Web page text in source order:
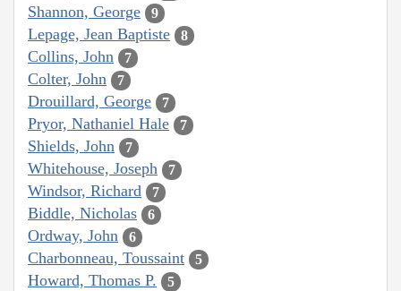
Shannon, George 9
Lepage, Jean Baptiste 8
Collins, John 7
Colter, John 7
Drouillard, George 7
Pryor, Nathaniel Hale 7
Shields, John 7
Whitehouse, Joseph 7
Windsor, Richard 7
Biddle, Nicholas 6
Ordway, John 6
Charbonneau, Toussaint 5
Howard, Thomas P. 5